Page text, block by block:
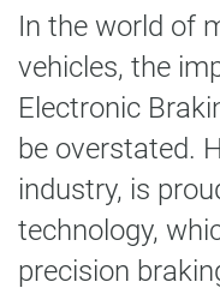
In the world of
vehicles, the
Electronic
be overstated.
industry, is
technology,
precision